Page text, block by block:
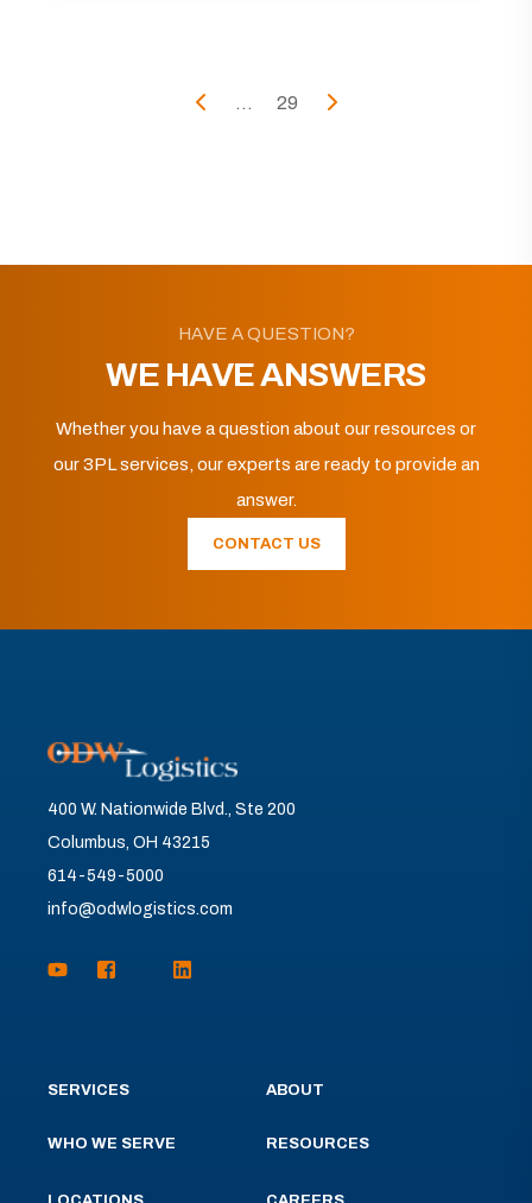
... 29
HAVE A QUESTION?
WE HAVE ANSWERS
Whether you have a question about our resources or
our 3PL services, our experts are ready to provide an
answer.
CONTACT US
400 W. Nationwide Blvd., Ste 200
Columbus, OH 43215
614-549-5000
info@odwlogistics.com
SERVICES
WHO WE SERVE
ABOUT
RESOURCES